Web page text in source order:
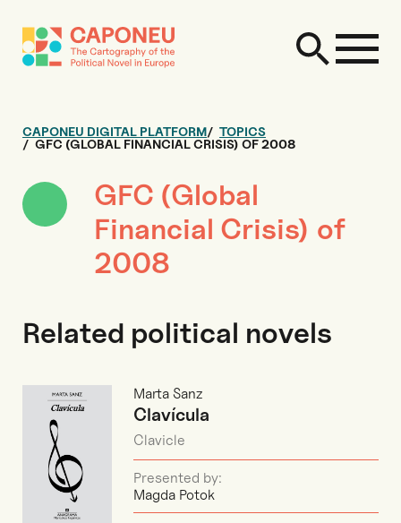
CAPONEU DIGITAL PLATFORM
TOPICS
GFC (GLOBAL FINANCIAL CRISIS) OF 2008
GFC (Global
Financial Crisis) of
2008
Related political novels
Marta Sanz
Clavícula
Clavicle
Presented by:
Magda Potok